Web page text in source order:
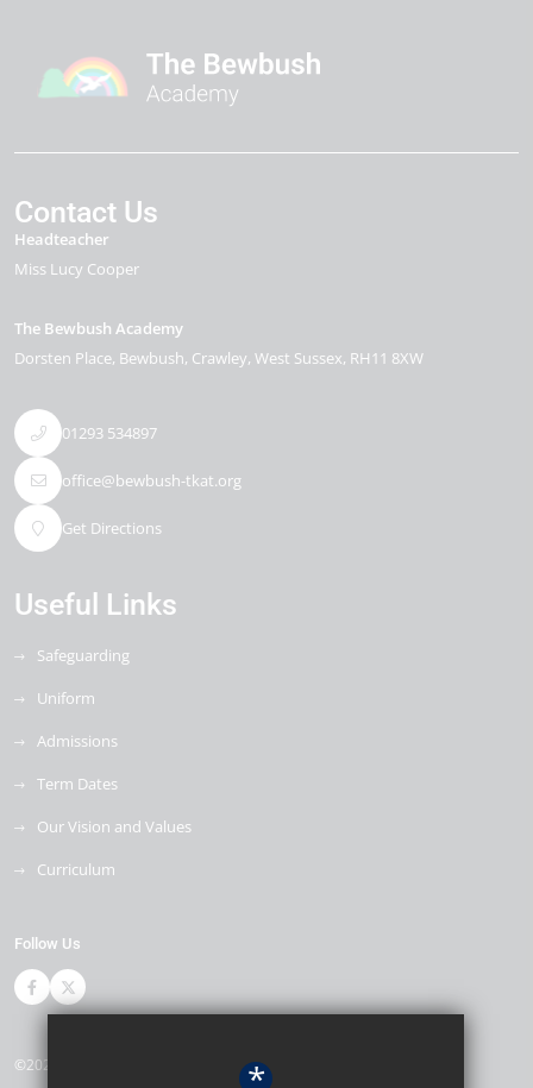
Contact Us
Headteacher
Miss Lucy Cooper
The Bewbush Academy
Dorsten Place Bewbush Crawley West Sussex RH11 8XW
01293 534897
office@bewbush-tkat.org
Get Directions
Useful Links
Safeguarding
Uniform
Admissions
Term Dates
Our Vision and Values
Curriculum
Follow Us
©2026 The Bewbush Academy
*